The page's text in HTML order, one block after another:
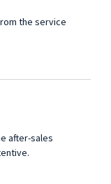
the service
after-sales